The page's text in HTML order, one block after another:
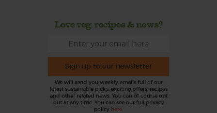
Love veg, recipes & news?
Sign up to our newsletter
We will send you weekly emails full of our
latest sustainable picks, exciting offers, recipes
and other related news. You can of course opt
out at any time. You can see our full privacy
policy here.